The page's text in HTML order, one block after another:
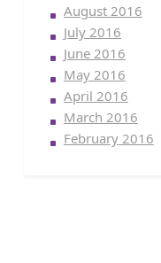
August 2016
July 2016
June 2016
May 2016
April 2016
March 2016
February 2016